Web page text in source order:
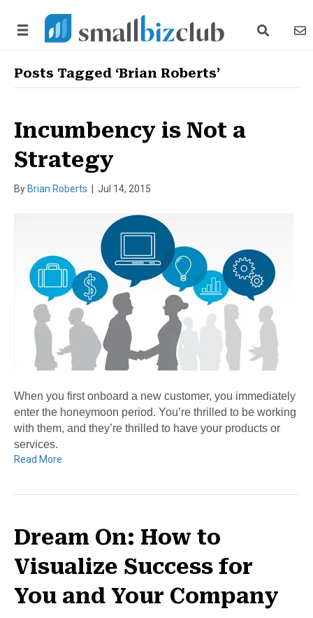
search link
Posts Tagged ‘Brian Roberts’
Incumbency is Not a
Strategy
By Brian Roberts Jul 14, 2015
When you first onboard a new customer, you immediately
enter the honeymoon period. You’re thrilled to be working
with them, and they’re thrilled to have your products or
services.
Read More
Dream On: How to
Visualize Success for
You and Your Company